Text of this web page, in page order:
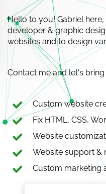
Hello to you! Gabriel
developer & graphic
websites and to design
Contact me and let's
Custom website
Fix HTML, CSS,
Website
Website support &
Custom marketing